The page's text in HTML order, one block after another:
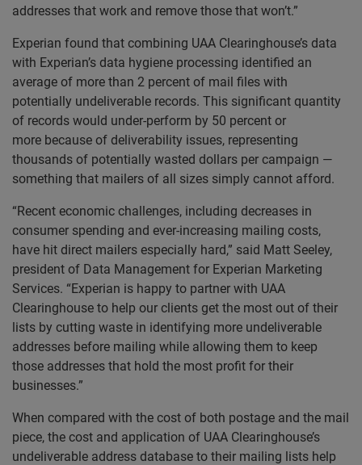
addresses that work and remove those that won’t.”
Experian found that combining UAA Clearinghouse’s data
with Experian’s data hygiene processing identified an
average of more than 2 percent of mail files with
potentially undeliverable records. This significant quantity
of records would under-perform by 50 percent or
more because of deliverability issues, representing
thousands of potentially wasted dollars per campaign —
something that mailers of all sizes simply cannot afford.
“Recent economic challenges, including decreases in
consumer spending and ever-increasing mailing costs,
have hit direct mailers especially hard,” said Matt Seeley,
president of Data Management for Experian Marketing
Services. “Experian is happy to partner with UAA
Clearinghouse to help our clients get the most out of their
lists by cutting waste in identifying more undeliverable
addresses before mailing while allowing them to keep
those addresses that hold the most profit for their
businesses.”
When compared with the cost of both postage and the mail
piece, the cost and application of UAA Clearinghouse’s
undeliverable address database to their mailing lists help